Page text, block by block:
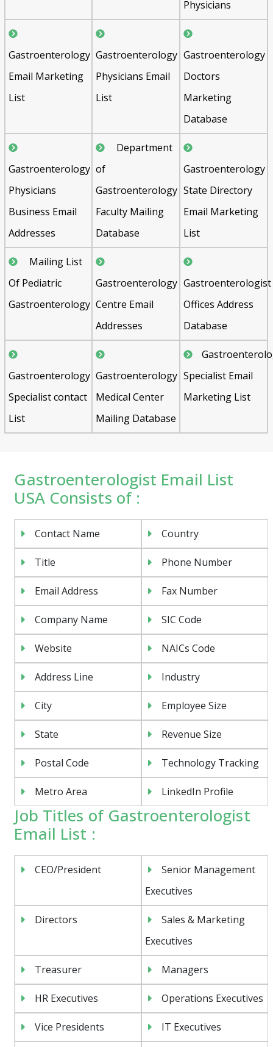
Physicians
Gastroenterology
Email Marketing
List
Gastroenterology
Physicians Email
List
Gastroenterology
Doctors
Marketing
Database
Gastroenterology
Physicians
Business Email
Addresses
Department
of
Gastroenterology
Faculty Mailing
Database
Gastroenterology
State Directory
Email Marketing
List
Mailing List
Of Pediatric
Gastroenterology
Gastroenterology
Centre Email
Addresses
Gastroenterologist
Offices Address
Database
Gastroenterology
Specialist contact
List
Gastroenterology
Medical Center
Mailing Database
Specialist Email
Marketing List
Gastroenterologist Email List
USA Consists of :
Contact Name Country
Title Phone Number
Email Address Fax Number
Company Name SIC Code
Website NAICs Code
Address Line Industry
City Employee Size
State Revenue Size
Postal Code Technology Tracking
Metro Area LinkedIn Profile
Job Titles of Gastroenterologist
Email List :
CEO/President
Senior Management
Executives
Directors
Sales & Marketing
Executives
Treasurer Managers
HR Executives Operations Executives
Vice Presidents IT Executives